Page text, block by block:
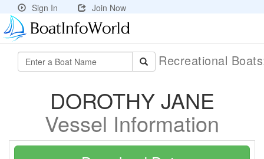
Sign In Join Now
Recreational
DOROTHY JANE
Vessel Information